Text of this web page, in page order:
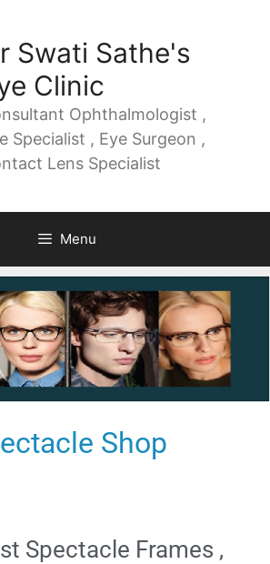
Swati Sathe's
Clinic
Ophthalmologist ,
Specialist , Eye Surgeon ,
Lens Specialist
Menu
Shop
Spectacle Frames ,